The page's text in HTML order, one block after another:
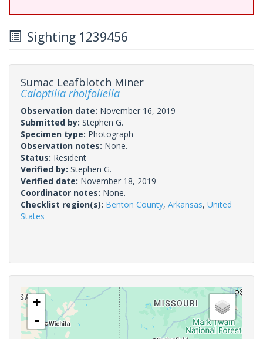
Sighting 1239456
Sumac Leafblotch Miner
Caloptilia rhoifoliella
Observation date: November 16, 2019
Submitted by: Stephen G.
Specimen type: Photograph
Observation notes: None.
Status: Resident
Verified by: Stephen G.
Verified date: November 18, 2019
Coordinator notes: None.
Checklist region(s): Benton County, Arkansas, United
States
+
-